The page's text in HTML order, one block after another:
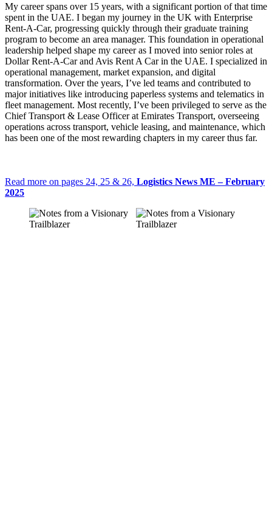
My career spans over 15 years, with a significant portion of that time
spent in the UAE. I began my journey in the UK with Enterprise
Rent-A-Car, progressing quickly through their graduate training
program to become an area manager. This foundation in operational
leadership helped shape my career as I moved into senior roles at
Dollar Rent-A-Car and Avis Rent A Car in the UAE. I specialized in
operational management, market expansion, and digital
transformation. Over the years, I’ve led teams and contributed to
major initiatives like introducing paperless systems and telematics in
fleet management. Most recently, I’ve been privileged to serve as the
Chief Transport & Lease Officer at Emirates Transport, overseeing
operations across transport, vehicle leasing, and maintenance, which
has been one of the most rewarding chapters in my career thus far.
Read more on pages 24, 25 & 26, Logistics News ME – February
2025